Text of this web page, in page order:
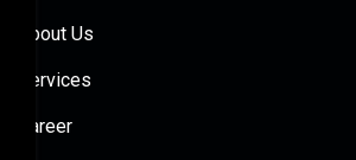
About Us
Services
Career